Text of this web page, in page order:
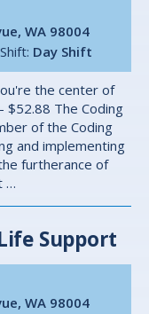
WA 98004
Shift: Day Shift
the center of
$52.88 The Coding
of the Coding
and implementing
furtherance of
…
Support
WA 98004